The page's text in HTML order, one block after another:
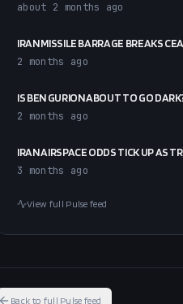
about 2 months ago
IRAN MISSILE BARRAGE BREAKS
2 months ago
IS BEN GURION ABOUT TO GO
2 months ago
IRAN AIRSPACE ODDS TICK UP AS
3 months ago
View full Pulse feed
Back to full Pulse feed